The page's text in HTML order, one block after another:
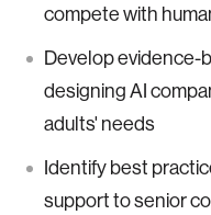
compete with
Develop evidence-
designing AI
adults' needs
Identify best
support to senior